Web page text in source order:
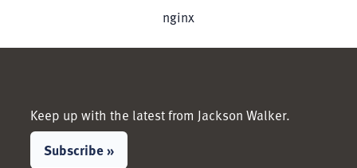
nginx
Keep up with the latest from Jackson Walker.
Subscribe »